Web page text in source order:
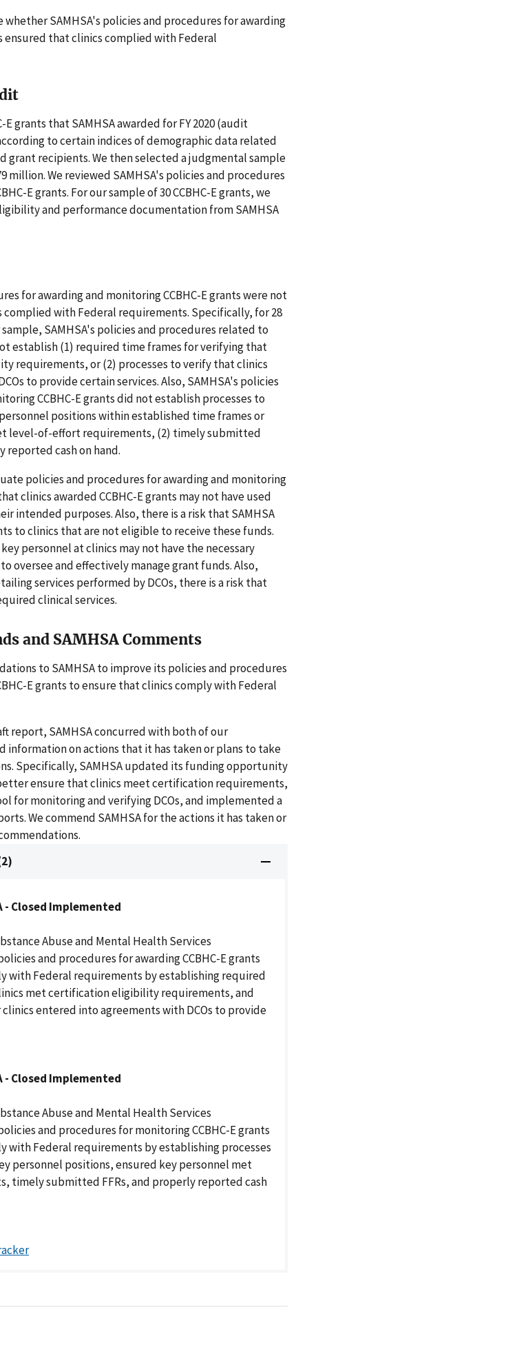
SAMHSA's policies and procedures for awarding
ensured that clinics complied with Federal
E grants that SAMHSA awarded for FY 2020 (audit
to certain indices of demographic data related
grant recipients. We then selected a judgmental sample
million. We reviewed SAMHSA's policies and procedures
E grants. For our sample of 30 CCBHC-E grants, we
and performance documentation from SAMHSA
for awarding and monitoring CCBHC-E grants were not
with Federal requirements. Specifically, for 28
sample, SAMHSA's policies and procedures related to
establish (1) required time frames for verifying that
requirements, or (2) processes to verify that clinics
to provide certain services. Also, SAMHSA's policies
CCBHC-E grants did not establish processes to
positions within established time frames or
level-of-effort requirements, (2) timely submitted
reported cash on hand.
policies and procedures for awarding and monitoring
clinics awarded CCBHC-E grants may not have used
intended purposes. Also, there is a risk that SAMHSA
to clinics that are not eligible to receive these funds.
personnel at clinics may not have the necessary
oversee and effectively manage grant funds. Also,
services performed by DCOs, there is a risk that
clinical services.
and SAMHSA Comments
to SAMHSA to improve its policies and procedures
E grants to ensure that clinics comply with Federal
report, SAMHSA concurred with both of our
information on actions that it has taken or plans to take
Specifically, SAMHSA updated its funding opportunity
ensure that clinics meet certification requirements,
for monitoring and verifying DCOs, and implemented a
We commend SAMHSA for the actions it has taken or
- Closed Implemented
Abuse and Mental Health Services
and procedures for awarding CCBHC-E grants
with Federal requirements by establishing required
met certification eligibility requirements, and
entered into agreements with DCOs to provide
- Closed Implemented
Abuse and Mental Health Services
and procedures for monitoring CCBHC-E grants
with Federal requirements by establishing processes
personnel positions, ensured key personnel met
timely submitted FFRs, and properly reported cash